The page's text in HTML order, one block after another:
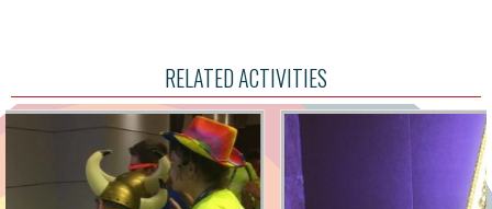
RELATED ACTIVITIES